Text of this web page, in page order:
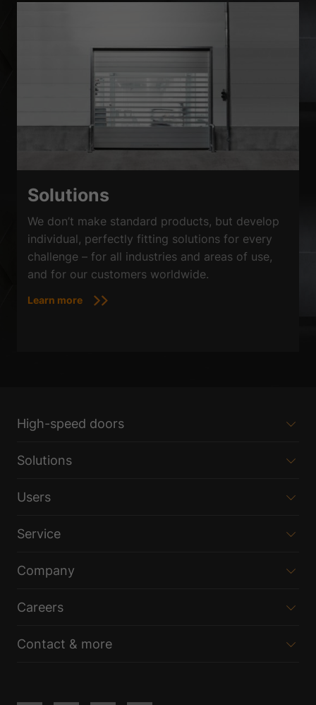
Solutions
We don’t make standard products, but develop
individual, perfectly fitting solutions for every
challenge – for all industries and areas of use,
and for our customers worldwide.
Learn more
High-speed doors
Solutions
Users
Service
Company
Careers
Contact & more